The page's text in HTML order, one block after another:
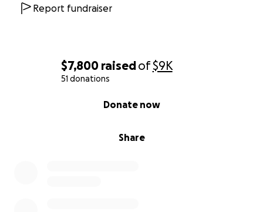
$7,800 raisedof$9K
51 donations
Share
Donate now
Report fundraiser